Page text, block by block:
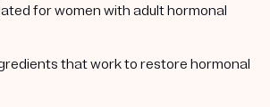
for women with adult hormonal
that work to restore hormonal